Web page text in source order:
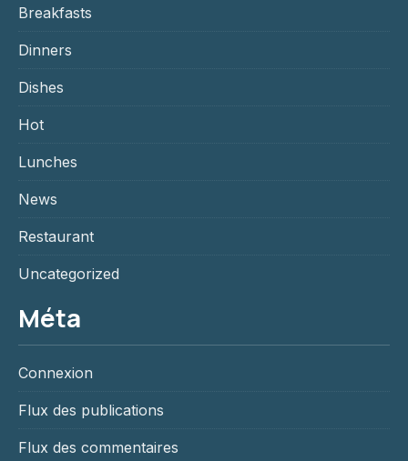
Breakfasts
Dinners
Dishes
Hot
Lunches
News
Restaurant
Uncategorized
Méta
Connexion
Flux des publications
Flux des commentaires